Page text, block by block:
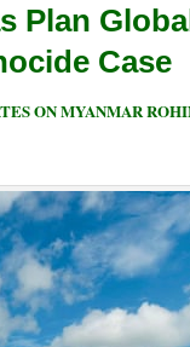
Plan
Case
ON MYANMAR